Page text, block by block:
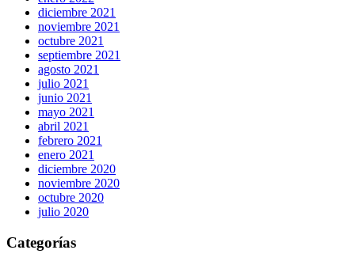
diciembre 2021
noviembre 2021
octubre 2021
septiembre 2021
agosto 2021
julio 2021
junio 2021
mayo 2021
abril 2021
febrero 2021
enero 2021
diciembre 2020
noviembre 2020
octubre 2020
julio 2020
Categorías